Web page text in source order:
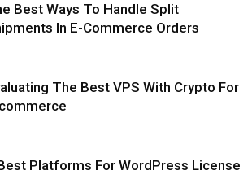
Best Ways To Handle Split
In E-Commerce Orders
The Best VPS With Crypto For
Platforms For WordPress License